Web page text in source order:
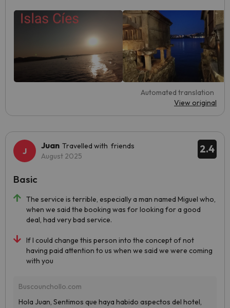
Automated translation
View original
2.4
Juan Travelled with friends
August 2025
The service is terrible, especially a man named Miguel who,
when we said the booking was for looking for a good
deal, had very bad service.
If I could change this person into the concept of not
having paid attention to us when we said we were coming
with you
Basic